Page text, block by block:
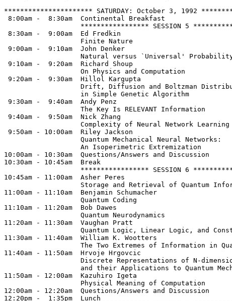
********************** SATURDAY: October 3, 1992
8:00am -  8:30am  Continental Breakfast
***************** SESSION 5
8:30am -  9:00am  Ed Fredkin
                   Finite Nature
9:00am -  9:10am  John Denker
Natural versus `Universal'
9:10am -  9:20am  Richard Shoup
                   On Physics and Computation
9:20am -  9:30am  Hillol Kargupta
Drift, Diffusion and Boltzman
                   in Simple Genetic Algorithm
9:30am -  9:40am  Andy Penz
                   The Key Is RELEVANT Information
9:40am -  9:50am  Nick Zhang
Complexity of Neural Network
9:50am - 10:00am  Riley Jackson
                   Quantum Mechanical Neural Networks:
                   An Isoperimetric Extremization
10:00am - 10:30am  Questions/Answers and Discussion
10:30am - 10:45am  Break
***************** SESSION 6
10:45am - 11:00am  Asher Peres
Storage and Retrieval of Quantum
11:00am - 11:10am  Benjamin Schumacher
                   Quantum Coding
11:10am - 11:20am  Bob Dawes
                   Quantum Neurodynamics
11:20am - 11:30am  Vaughan Pratt
Quantum Logic, Linear Logic, and
11:30am - 11:40am  William K. Wootters
The Two Extremes of Information in
11:40am - 11:50am  Hrvoje Hrgovcic
Discrete Representations of N-
and their Applications to Quantum
11:50am - 12:00am  Kazuhiro Igeta
                   Physical Meaning of Computation
12:00am - 12:20am  Questions/Answers and Discussion
12:20pm -  1:35pm  Lunch